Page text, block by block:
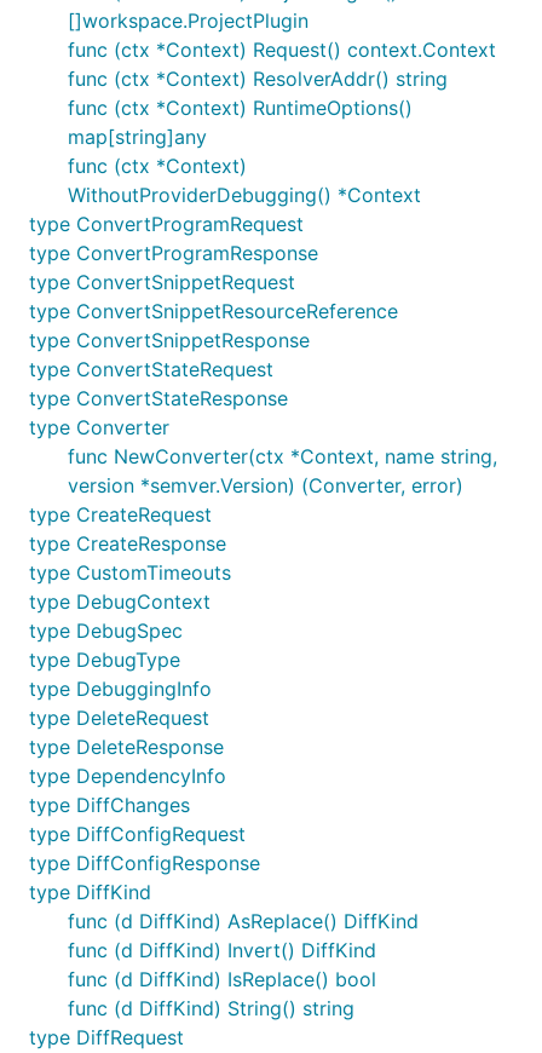
[]workspace.ProjectPlugin
func (ctx *Context) Request() context.Context
func (ctx *Context) ResolverAddr() string
func (ctx *Context) RuntimeOptions()
map[string]any
func (ctx *Context)
WithoutProviderDebugging() *Context
type ConvertProgramRequest
type ConvertProgramResponse
type ConvertSnippetRequest
type ConvertSnippetResourceReference
type ConvertSnippetResponse
type ConvertStateRequest
type ConvertStateResponse
type Converter
func NewConverter(ctx *Context, name string,
version *semver.Version) (Converter, error)
type CreateRequest
type CreateResponse
type CustomTimeouts
type DebugContext
type DebugSpec
type DebugType
type DebuggingInfo
type DeleteRequest
type DeleteResponse
type DependencyInfo
type DiffChanges
type DiffConfigRequest
type DiffConfigResponse
type DiffKind
func (d DiffKind) AsReplace() DiffKind
func (d DiffKind) Invert() DiffKind
func (d DiffKind) IsReplace() bool
func (d DiffKind) String() string
type DiffRequest